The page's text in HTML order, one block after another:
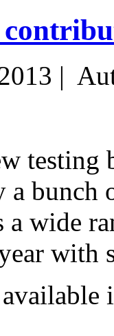
|
a bunch
a wide
with